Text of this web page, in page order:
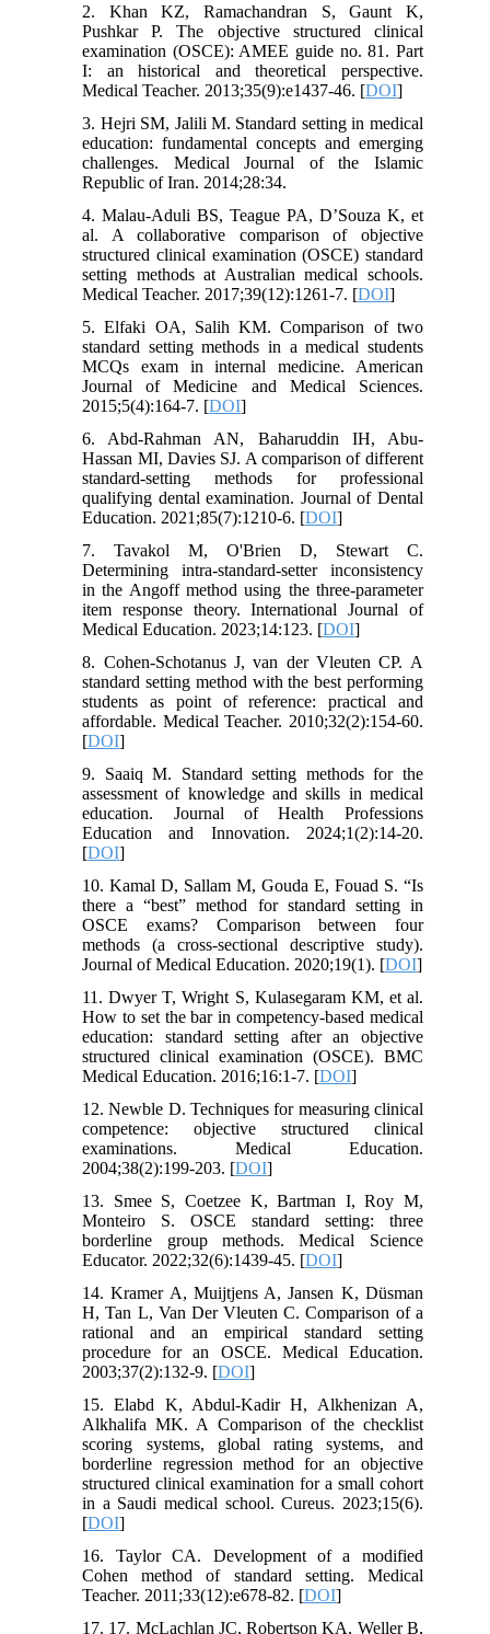
2. Khan KZ, Ramachandran S, Gaunt K,
Pushkar P. The objective structured clinical
examination (OSCE): AMEE guide no. 81. Part
I: an historical and theoretical perspective.
Medical Teacher. 2013;35(9):e1437-46. [DOI]
3. Hejri SM, Jalili M. Standard setting in medical
education: fundamental concepts and emerging
challenges. Medical Journal of the Islamic
Republic of Iran. 2014;28:34.
4. Malau-Aduli BS, Teague PA, D’Souza K, et
al. A collaborative comparison of objective
structured clinical examination (OSCE) standard
setting methods at Australian medical schools.
Medical Teacher. 2017;39(12):1261-7. [DOI]
5. Elfaki OA, Salih KM. Comparison of two
standard setting methods in a medical students
MCQs exam in internal medicine. American
Journal of Medicine and Medical Sciences.
2015;5(4):164-7. [DOI]
6. Abd‐Rahman AN, Baharuddin IH, Abu‐
Hassan MI, Davies SJ. A comparison of different
standard‐setting methods for professional
qualifying dental examination. Journal of Dental
Education. 2021;85(7):1210-6. [DOI]
7. Tavakol M, O'Brien D, Stewart C.
Determining intra-standard-setter inconsistency
in the Angoff method using the three-parameter
item response theory. International Journal of
Medical Education. 2023;14:123. [DOI]
8. Cohen-Schotanus J, van der Vleuten CP. A
standard setting method with the best performing
students as point of reference: practical and
affordable. Medical Teacher. 2010;32(2):154-60.
[DOI]
9. Saaiq M. Standard setting methods for the
assessment of knowledge and skills in medical
education. Journal of Health Professions
Education and Innovation. 2024;1(2):14-20.
[DOI]
10. Kamal D, Sallam M, Gouda E, Fouad S. “Is
there a “best” method for standard setting in
OSCE exams? Comparison between four
methods (a cross-sectional descriptive study).
Journal of Medical Education. 2020;19(1). [DOI]
11. Dwyer T, Wright S, Kulasegaram KM, et al.
How to set the bar in competency-based medical
education: standard setting after an objective
structured clinical examination (OSCE). BMC
Medical Education. 2016;16:1-7. [DOI]
12. Newble D. Techniques for measuring clinical
competence: objective structured clinical
examinations. Medical Education.
2004;38(2):199-203. [DOI]
13. Smee S, Coetzee K, Bartman I, Roy M,
Monteiro S. OSCE standard setting: three
borderline group methods. Medical Science
Educator. 2022;32(6):1439-45. [DOI]
14. Kramer A, Muijtjens A, Jansen K, Düsman
H, Tan L, Van Der Vleuten C. Comparison of a
rational and an empirical standard setting
procedure for an OSCE. Medical Education.
2003;37(2):132-9. [DOI]
15. Elabd K, Abdul-Kadir H, Alkhenizan A,
Alkhalifa MK. A Comparison of the checklist
scoring systems, global rating systems, and
borderline regression method for an objective
structured clinical examination for a small cohort
in a Saudi medical school. Cureus. 2023;15(6).
[DOI]
16. Taylor CA. Development of a modified
Cohen method of standard setting. Medical
Teacher. 2011;33(12):e678-82. [DOI]
17. 17. McLachlan JC, Robertson KA, Weller B,